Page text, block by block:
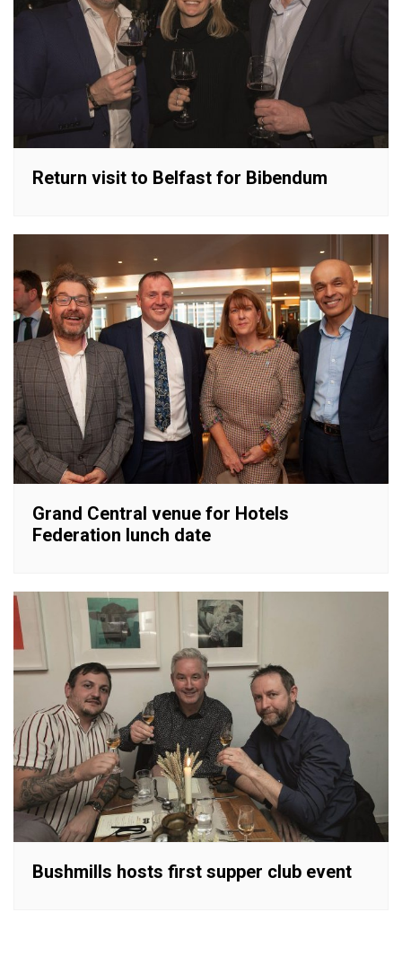
Return visit to Belfast for Bibendum
Grand Central venue for Hotels
Federation lunch date
Bushmills hosts first supper club event